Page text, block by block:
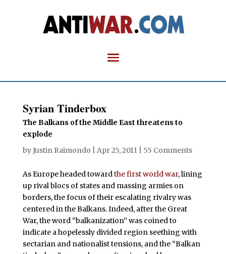
Syrian Tinderbox
The Balkans of the Middle East threatens to
explode
byJustin Raimondo Apr 25, 2011| 55 Comments
As Europe headed towardthe first world war, lining
up rival blocs of states and massing armies on
borders, the focus of their escalating rivalry was
centered in the Balkans. Indeed, after the Great
War, the word “balkanization” was coined to
indicate a hopelessly divided region seething with
sectarian and nationalist tensions, and the “Balkan